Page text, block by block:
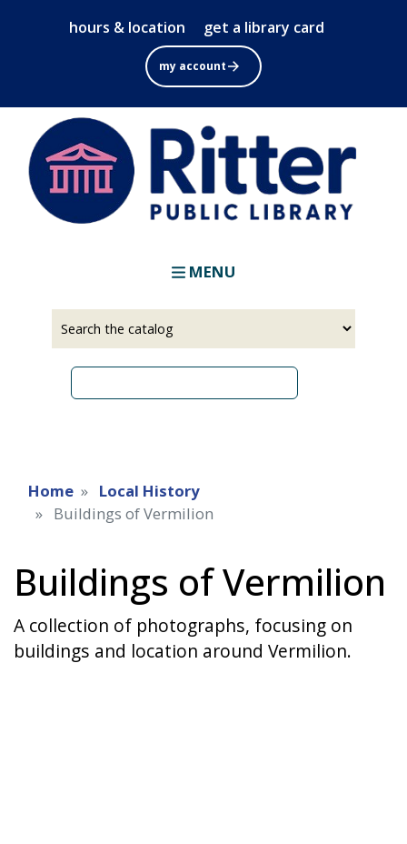
to
main
content
hours & location get a library card
my account
MENU
Home
Local History
Buildings of Vermilion
Buildings of Vermilion
A collection of photographs, focusing on
buildings and location around Vermilion.